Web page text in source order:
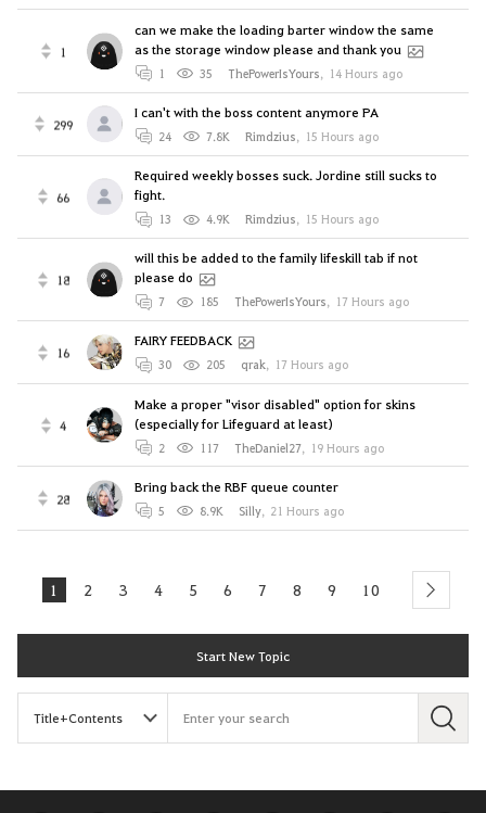
1
can we make the loading barter window the same
as the storage window please and thank you
1 35 ThePowerIsYours, 14 Hours ago
299
I can't with the boss content anymore PA
24 7.8K Rimdzius, 15 Hours ago
66
Required weekly bosses suck. Jordine still sucks to
fight.
13 4.9K Rimdzius, 15 Hours ago
18
will this be added to the family lifeskill tab if not
please do
7 185 ThePowerIsYours, 17 Hours ago
16
FAIRY FEEDBACK
30 205 qrak, 17 Hours ago
4
Make a proper "visor disabled" option for skins
(especially for Lifeguard at least)
2 117 TheDaniel27, 19 Hours ago
28
Bring back the RBF queue counter
5 8.9K Silly, 21 Hours ago
1 2 3 4 5 6 7 8 9 10 next
Start New Topic
S